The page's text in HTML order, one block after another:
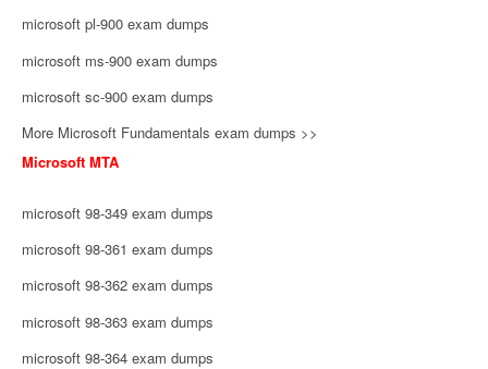
microsoft pl-900 exam dumps
microsoft ms-900 exam dumps
microsoft sc-900 exam dumps
More Microsoft Fundamentals exam dumps >>
Microsoft MTA
microsoft 98-349 exam dumps
microsoft 98-361 exam dumps
microsoft 98-362 exam dumps
microsoft 98-363 exam dumps
microsoft 98-364 exam dumps